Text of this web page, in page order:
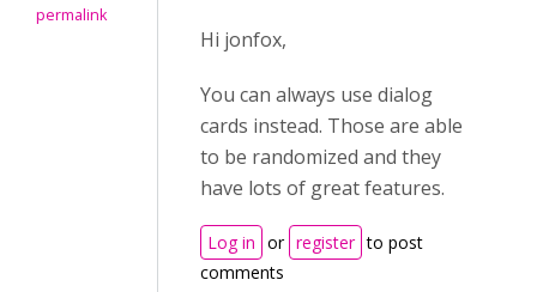
permalink
Hi jonfox,
You can always use dialog
cards instead. Those are able
to be randomized and they
have lots of great features.
Log in or register to post
comments